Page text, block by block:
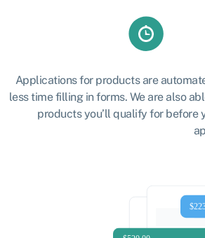
Applications for products are
less time filling in forms. We are also
products you’ll qualify for before